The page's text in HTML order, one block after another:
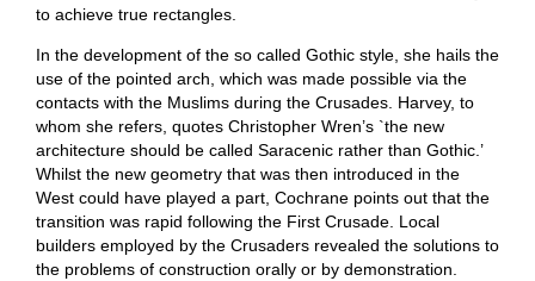
to achieve true rectangles.
In the development of the so called Gothic style, she hails the
use of the pointed arch, which was made possible via the
contacts with the Muslims during the Crusades. Harvey, to
whom she refers, quotes Christopher Wren’s `the new
architecture should be called Saracenic rather than Gothic.’
Whilst the new geometry that was then introduced in the
West could have played a part, Cochrane points out that the
transition was rapid following the First Crusade. Local
builders employed by the Crusaders revealed the solutions to
the problems of construction orally or by demonstration.